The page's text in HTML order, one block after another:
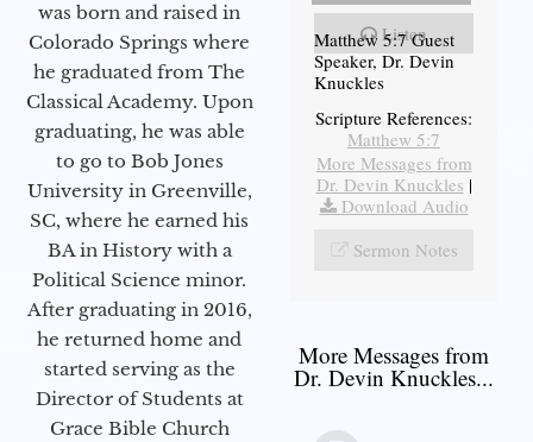
was born and raised in
Colorado Springs where
he graduated from The
Classical Academy. Upon
graduating, he was able
to go to Bob Jones
University in Greenville,
SC, where he earned his
BA in History with a
Political Science minor.
After graduating in 2016,
he returned home and
started serving as the
Director of Students at
Grace Bible Church
Listen
Matthew 5:7 Guest
Speaker, Dr. Devin
Knuckles
Scripture References:
Matthew 5:7
More Messages from
Dr. Devin Knuckles |
Download Audio
Sermon Notes
More Messages from
Dr. Devin Knuckles...